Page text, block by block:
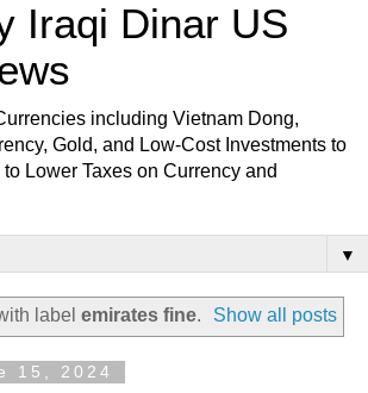
Iraqi Dinar US
including Vietnam Dong,
Gold, and Low-Cost Investments to
Lower Taxes on Currency and
▼
label emirates fine. Show all posts
15, 2024